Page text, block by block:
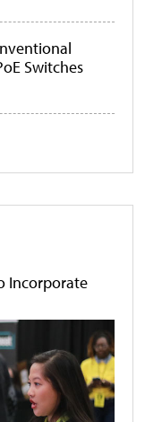
Switches
Incorporate